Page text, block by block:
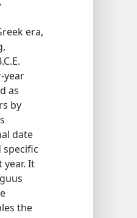
era,
year
as
by
date
specific
It
the